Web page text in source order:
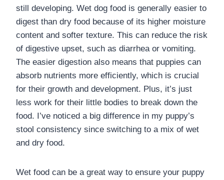
still developing. Wet dog food is generally easier to
digest than dry food because of its higher moisture
content and softer texture. This can reduce the risk
of digestive upset, such as diarrhea or vomiting.
The easier digestion also means that puppies can
absorb nutrients more efficiently, which is crucial
for their growth and development. Plus, it’s just
less work for their little bodies to break down the
food. I’ve noticed a big difference in my puppy’s
stool consistency since switching to a mix of wet
and dry food.
Wet food can be a great way to ensure your puppy